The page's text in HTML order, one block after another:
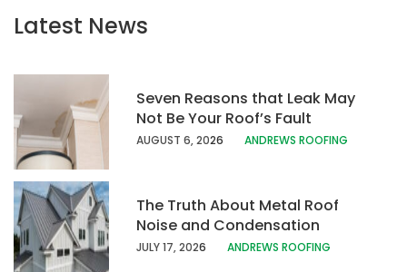
Latest News
Seven Reasons that Leak May
Not Be Your Roof’s Fault
AUGUST 6, 2026 ANDREWS ROOFING
The Truth About Metal Roof
Noise and Condensation
JULY 17, 2026 ANDREWS ROOFING